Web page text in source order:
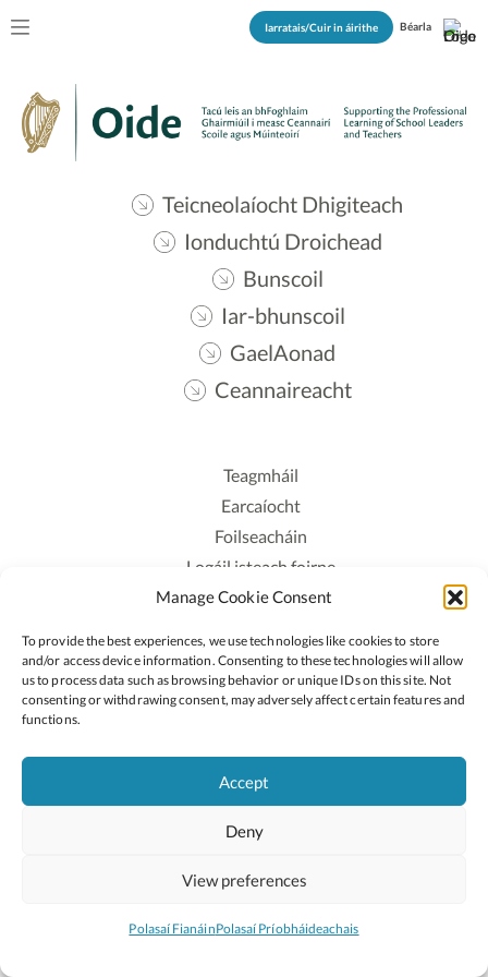
Manage Cookie Consent
To provide the best experiences, we use technologies like cookies to store
and/or access device information. Consenting to these technologies will allow
us to process data such as browsing behavior or unique IDs on this site. Not
consenting or withdrawing consent, may adversely affect certain features and
functions.
Accept
Deny
View preferences
Polasaí FianáinPolasaí Príobháideachais
Iarratais/Cuir in áirithe Béarla
Teicneolaíocht Dhigiteach
Ionduchtú Droichead
Bunscoil
Iar-bhunscoil
GaelAonad
Ceannaireacht
Teagmháil
Earcaíocht
Foilseacháin
Logáil isteach foirne
Polasaí Príobháideachais
Rochtain
Lean:
2026 © Cóipcheart Oide
An Roinn Oideachais agus Óige
(CNCM)
Suíomh deartha agLittle Blue Studio